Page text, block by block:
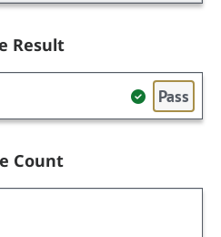
Result
Pass
Count